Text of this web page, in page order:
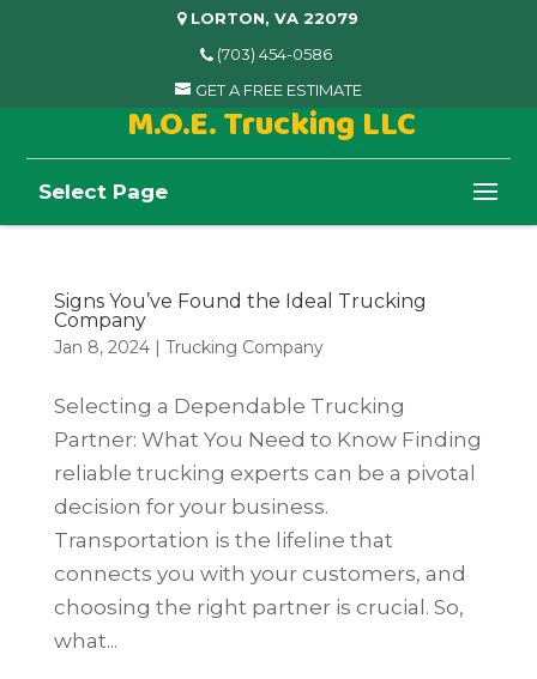
LORTON, VA 22079
(703) 454-0586
GET A FREE ESTIMATE
M.O.E. Trucking LLC
Select Page
Signs You’ve Found the Ideal Trucking
Company
Jan 8, 2024| Trucking Company
Selecting a Dependable Trucking
Partner: What You Need to Know Finding
reliable trucking experts can be a pivotal
decision for your business.
Transportation is the lifeline that
connects you with your customers, and
choosing the right partner is crucial. So,
what...